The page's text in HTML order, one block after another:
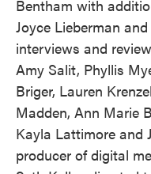
Bentham with
Joyce Lieberman
interviews and
Amy Salit, Phyllis
Briger, Lauren
Madden, Ann Marie
Kayla Lattimore and
producer of digital